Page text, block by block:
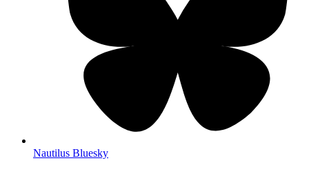
Nautilus Bluesky